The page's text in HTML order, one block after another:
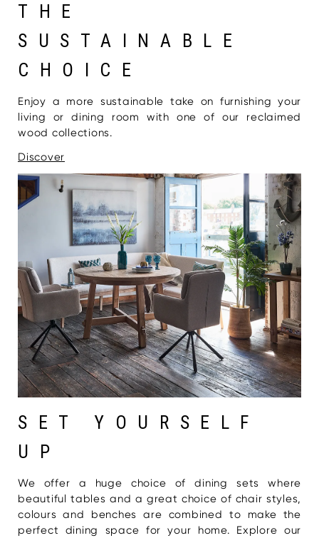
THE
SUSTAINABLE
CHOICE
Enjoy a more sustainable take on furnishing your
living or dining room with one of our reclaimed
wood collections.
Discover
SET YOURSELF
UP
We offer a huge choice of dining sets where
beautiful tables and a great choice of chair styles,
colours and benches are combined to make the
perfect dining space for your home. Explore our